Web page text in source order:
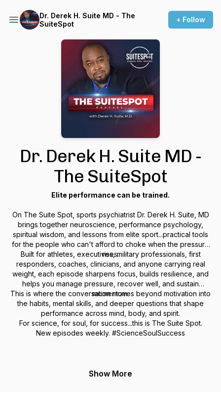
Dr. Derek H. Suite MD - The
SuiteSpot
+ Follow
Dr. Derek H. Suite MD -
The SuiteSpot
Elite performance can be trained.
On The Suite Spot, sports psychiatrist Dr. Derek H. Suite, MD
brings together neuroscience, performance psychology,
spiritual wisdom, and lessons from elite sport...practical tools
for the people who can't afford to choke when the pressure
rises.
Built for athletes, executives, military professionals, first
responders, coaches, clinicians, and anyone carrying real
weight, each episode sharpens focus, builds resilience, and
helps you manage pressure, recover well, and sustain
momentum.
This is where the conversation moves beyond motivation into
the habits, mental skills, and deeper questions that shape
performance across mind, body, and spirit.
For science, for soul, for success...this is The Suite Spot.
New episodes weekly. #ScienceSoulSuccess
Show More